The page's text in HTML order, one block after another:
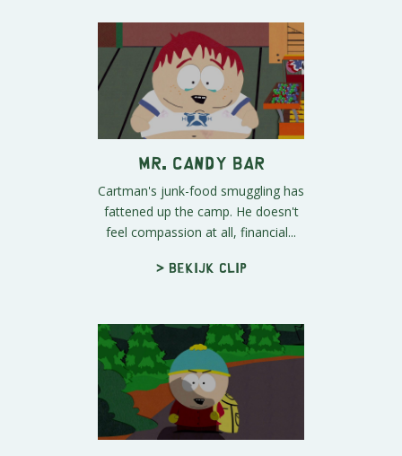
Mr. Candy Bar
Cartman's junk-food smuggling has
fattened up the camp. He doesn't
feel compassion at all, financial...
> Bekijk clip